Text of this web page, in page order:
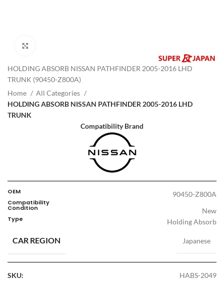
HOLDING ABSORB NISSAN PATHFINDER 2005-2016 LHD
TRUNK (90450-Z800A)
Home
All Categories
HOLDING ABSORB NISSAN PATHFINDER 2005-2016 LHD
TRUNK
Compatibility Brand
OEM 90450-Z800A
Compatibility
Condition New
Type Holding Absorb
CAR REGION Japanese
SKU:
HABS-2049